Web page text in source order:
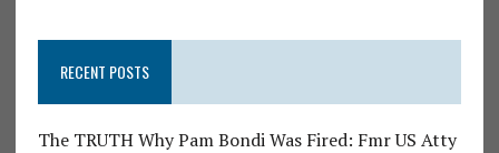
RECENT POSTS
The TRUTH Why Pam Bondi Was Fired: Fmr US Atty